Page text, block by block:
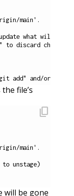
main'.
what will be
to discard changes
file’s
main'.
to unstage)
content_copy
will be gone